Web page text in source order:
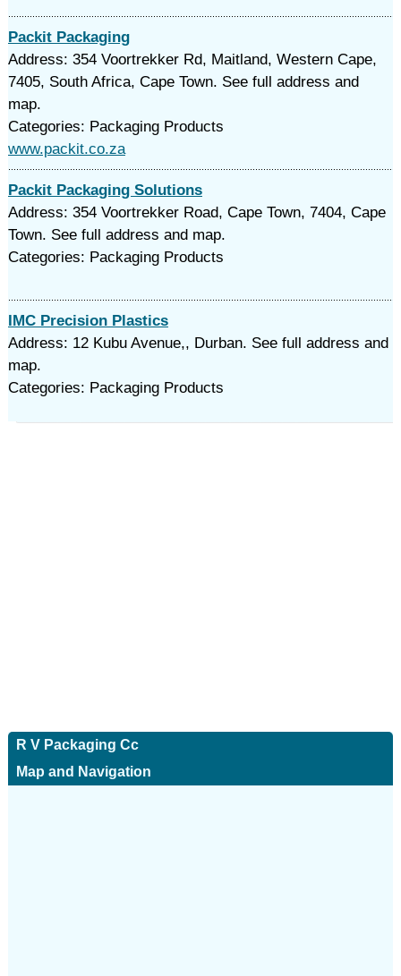
Packit Packaging
Address: 354 Voortrekker Rd, Maitland, Western Cape,
7405, South Africa, Cape Town. See full address and
map.
Categories: Packaging Products
www.packit.co.za
Packit Packaging Solutions
Address: 354 Voortrekker Road, Cape Town, 7404, Cape
Town. See full address and map.
Categories: Packaging Products
IMC Precision Plastics
Address: 12 Kubu Avenue,, Durban. See full address and
map.
Categories: Packaging Products
R V Packaging Cc
Map and Navigation